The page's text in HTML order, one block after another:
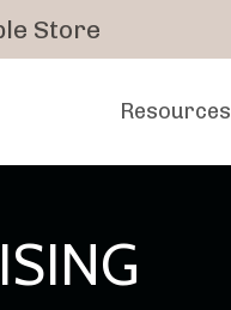
Store
Resources